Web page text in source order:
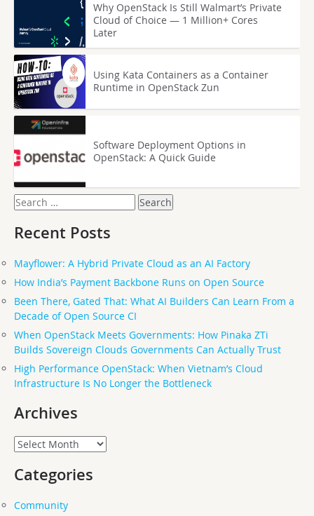
Why OpenStack Is Still Walmart’s Private
Cloud of Choice — 1 Million+ Cores
Later
Using Kata Containers as a Container
Runtime in OpenStack Zun
Software Deployment Options in
OpenStack: A Quick Guide
Search
for:
Recent Posts
Mayflower: A Hybrid Private Cloud as an AI Factory
How India’s Payment Backbone Runs on Open Source
Been There, Gated That: What AI Builders Can Learn From a
Decade of Open Source CI
When OpenStack Meets Governments: How Pinaka ZTi
Builds Sovereign Clouds Governments Can Actually Trust
High Performance OpenStack: When Vietnam’s Cloud
Infrastructure Is No Longer the Bottleneck
Archives
Archives
Categories
Community